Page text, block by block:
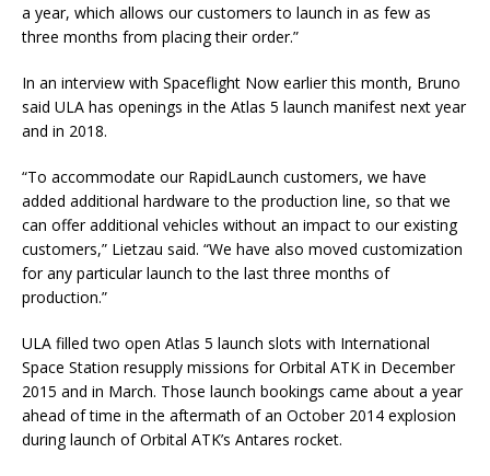
a year, which allows our customers to launch in as few as
three months from placing their order.”
In an interview with Spaceflight Now earlier this month, Bruno
said ULA has openings in the Atlas 5 launch manifest next year
and in 2018.
“To accommodate our RapidLaunch customers, we have
added additional hardware to the production line, so that we
can offer additional vehicles without an impact to our existing
customers,” Lietzau said. “We have also moved customization
for any particular launch to the last three months of
production.”
ULA filled two open Atlas 5 launch slots with International
Space Station resupply missions for Orbital ATK in December
2015 and in March. Those launch bookings came about a year
ahead of time in the aftermath of an October 2014 explosion
during launch of Orbital ATK’s Antares rocket.